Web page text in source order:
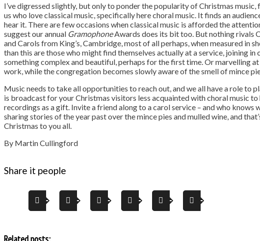
I’ve digressed slightly, but only to ponder the popularity of Christmas
us who love classical music, specifically here choral music. It finds an
hear it. There are few occasions when classical music is afforded the
suggest our annual GramophoneAwards does its bit too. But nothing rivals
and Carols from King’s, Cambridge, most of all perhaps, when measured in
than this are those who might find themselves actually at a service, joining
something complex and beautiful, perhaps for the first time. Or marvelling
work, while the congregation becomes slowly aware of the smell of mince
Music needs to take all opportunities to reach out, and we all have a role to
is broadcast for your Christmas visitors less acquainted with choral music
recordings as a gift. Invite a friend along to a carol service – and who knows
sharing stories of the year past over the mince pies and mulled wine, and
Christmas to you all.
By Martin Cullingford
Share it people